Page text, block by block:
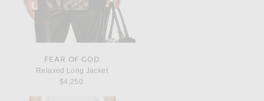
FEAR OF GOD
Relaxed Long Jacket
$4,250